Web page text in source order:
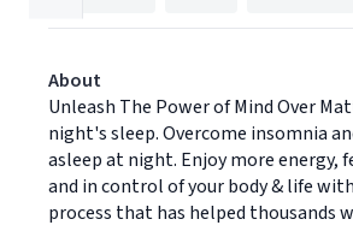
About
Unleash The Power of Mind Over
night's sleep. Overcome insomnia
asleep at night. Enjoy more energy,
and in control of your body & life
process that has helped thousands